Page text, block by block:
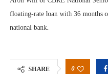
floating-rate loan with 36 months
national bank.
SHARE 0